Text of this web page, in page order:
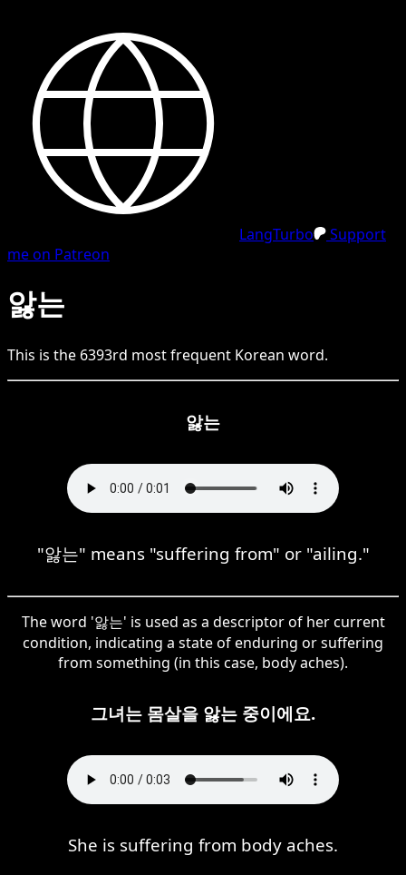
LangTurbo
Support
me on Patreon
앓는
This is the 6393rd most frequent Korean word.
앓는
"앓는" means "suffering from" or "ailing."
The word '앓는' is used as a descriptor of her current
condition, indicating a state of enduring or suffering
from something (in this case, body aches).
그녀는 몸살을 앓는 중이에요.
She is suffering from body aches.